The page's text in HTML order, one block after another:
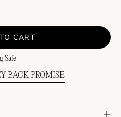
CART
Safe
BACK PROMISE